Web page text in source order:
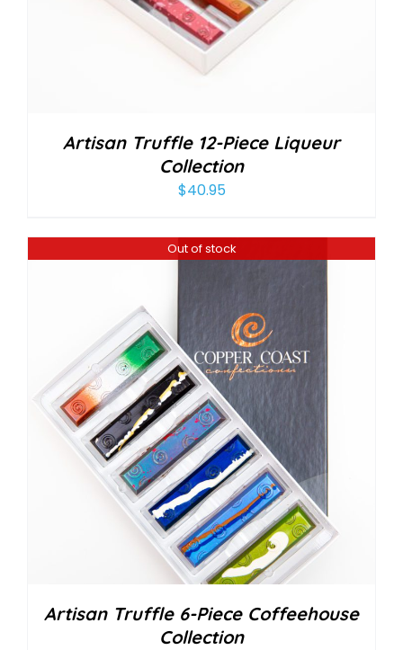
Artisan Truffle 12-Piece Liqueur
Collection
$40.95
Out of stock
Artisan Truffle 6-Piece Coffeehouse
Collection